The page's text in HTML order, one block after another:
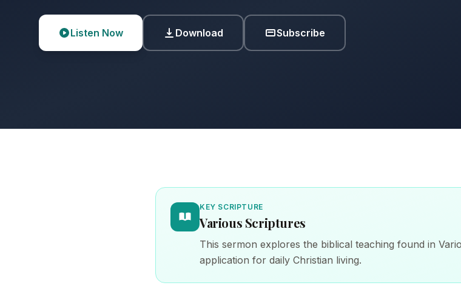
Listen Now Download Subscribe
KEY SCRIPTURE
Various Scriptures
This sermon explores the biblical teaching found in
application for daily Christian living.